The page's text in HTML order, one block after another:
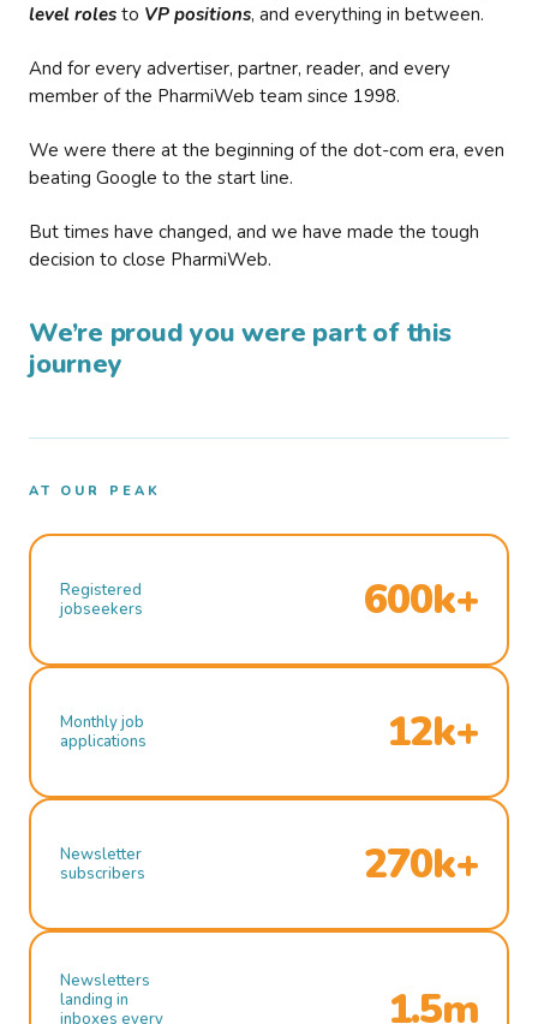
level roles to VP positions, and everything in between.
And for every advertiser, partner, reader, and every
member of the PharmiWeb team since 1998.
We were there at the beginning of the dot-com era, even
beating Google to the start line.
But times have changed, and we have made the tough
decision to close PharmiWeb.
We’re proud you were part of this
journey
AT OUR PEAK
Registered
jobseekers
600k+
Monthly job
applications
12k+
Newsletter
subscribers
270k+
Newsletters
landing in
inboxes every
1.5m